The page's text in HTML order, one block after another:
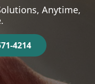
Anytime,
4214